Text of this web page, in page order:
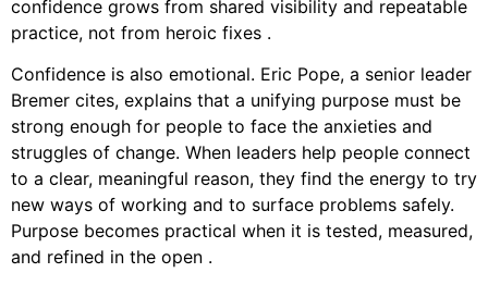
confidence grows from shared visibility and repeatable
practice, not from heroic fixes .
Confidence is also emotional. Eric Pope, a senior leader
Bremer cites, explains that a unifying purpose must be
strong enough for people to face the anxieties and
struggles of change. When leaders help people connect
to a clear, meaningful reason, they find the energy to try
new ways of working and to surface problems safely.
Purpose becomes practical when it is tested, measured,
and refined in the open .